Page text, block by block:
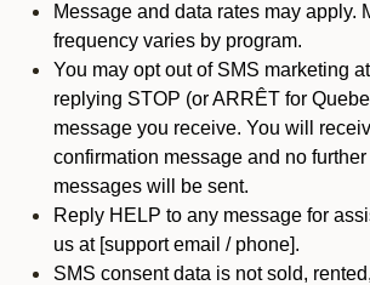
Message and data rates may apply.
frequency varies by program.
You may opt out of SMS marketing
replying STOP (or ARRÊT for
message you receive. You will
confirmation message and no
messages will be sent.
Reply HELP to any message for
us at [support email / phone].
SMS consent data is not sold,